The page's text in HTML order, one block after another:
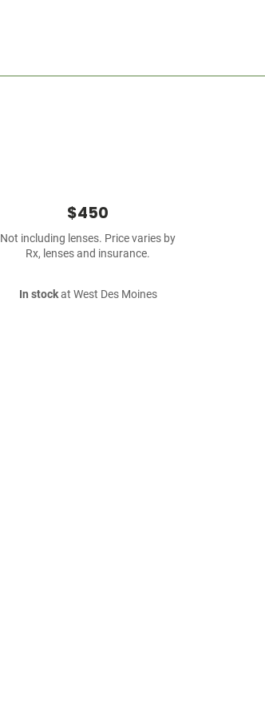
$450
Not including lenses. Price varies by
Rx, lenses and insurance.
In stockat West Des Moines